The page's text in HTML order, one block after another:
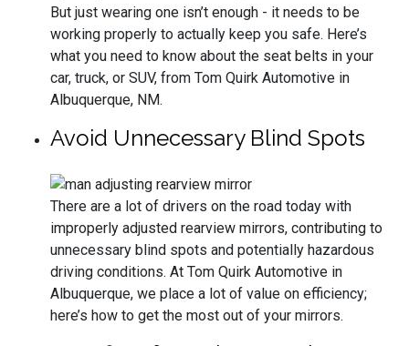
But just wearing one isn’t enough - it needs to be
working properly to actually keep you safe. Here’s
what you need to know about the seat belts in your
car, truck, or SUV, from Tom Quirk Automotive in
Albuquerque, NM.
Avoid Unnecessary Blind Spots
There are a lot of drivers on the road today with
improperly adjusted rearview mirrors, contributing to
unnecessary blind spots and potentially hazardous
driving conditions. At Tom Quirk Automotive in
Albuquerque, we place a lot of value on efficiency;
here’s how to get the most out of your mirrors.